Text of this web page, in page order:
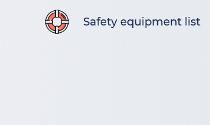
Safety equipment list